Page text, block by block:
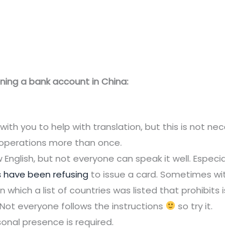
a bank account in China:
you to help with translation, but this is not
more than once.
but not everyone can speak it well.
have been refusing to issue a card. Sometimes
which a list of countries was listed that prohibits
everyone follows the instructions
so try it.
presence is required.